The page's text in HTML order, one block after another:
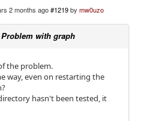
2 months ago #1219 by mw0uzo
Problem with graph
the problem.
way, even on restarting the
hasn't been tested, it